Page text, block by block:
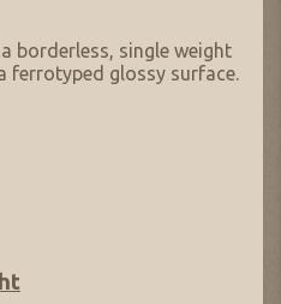
borderless, single weight
ferrotyped glossy surface.